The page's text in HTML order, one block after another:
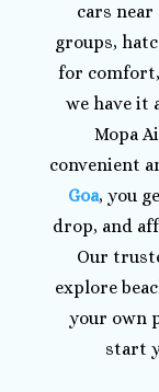
cars
groups,
for
we have it
Mopa
convenient
Goa, you
drop, and
Our
explore
your own
start